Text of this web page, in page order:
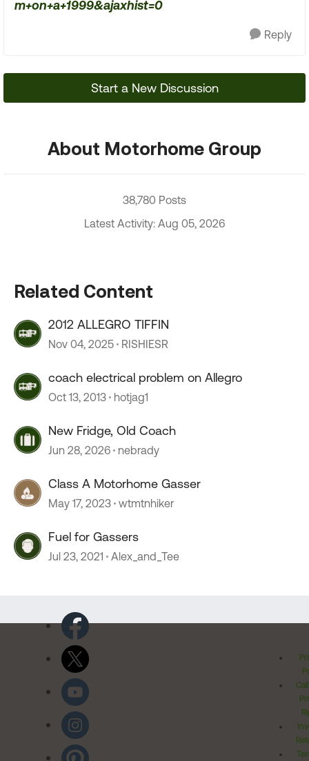
m+on+a+1999&ajaxhist=0
Reply
Start a New Discussion
About Motorhome Group
38,780 Posts
Latest Activity: Aug 05, 2026
Related Content
2012 ALLEGRO TIFFIN
Nov 04, 2025 RISHIESR
coach electrical problem on Allegro
Oct 13, 2013 hotjag1
New Fridge, Old Coach
Jun 28, 2026 nebrady
Class A Motorhome Gasser
May 17, 2023 wtmtnhiker
Fuel for Gassers
Jul 23, 2021 Alex_and_Tee